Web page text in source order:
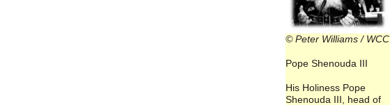
© Peter Williams / WCC
Pope Shenouda III
His Holiness Pope
Shenouda III, head of